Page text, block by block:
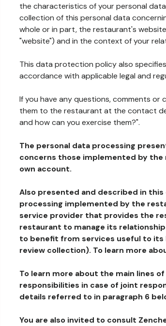
the characteristics of your personal
collection of this personal data
whole or in part, the restaurant's
"website") and in the context of your
This data protection policy also
accordance with applicable legal and
If you have any questions, comments or
them to the restaurant at the contact
and how can you exercise them?".
The personal data processing
concerns those implemented by
own account.
Also presented and described in
processing implemented by the
service provider that provides the
restaurant to manage its
to benefit from services useful to its
review collection). To learn more
To learn more about the main lines
responsibilities in case of joint
details referred to in paragraph 6
You are also invited to consult